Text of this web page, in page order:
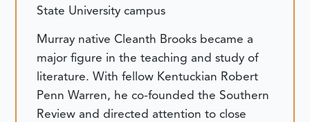
State University campus
Murray native Cleanth Brooks became a
major figure in the teaching and study of
literature. With fellow Kentuckian Robert
Penn Warren, he co-founded the Southern
Review and directed attention to close